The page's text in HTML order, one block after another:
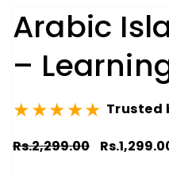
Arabic
–
★★★★★ Trusted
Regular
Rs.2,299.00 Sale